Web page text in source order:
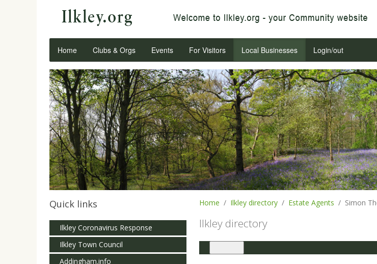
Home Clubs & Orgs Events For Visitors Local Businesses Login/out
Home Ilkley directory Estate Agents Simon
Ilkley directory
navigation
Quick links
Ilkley Coronavirus Response
Ilkley Town Council
Addingham.info